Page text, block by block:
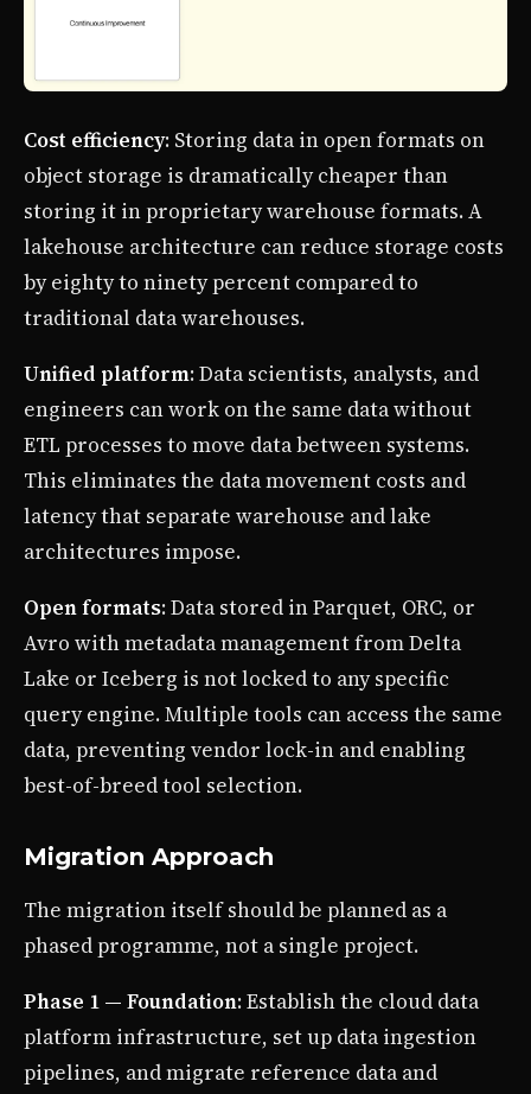
Cost efficiency: Storing data in open formats on
object storage is dramatically cheaper than
storing it in proprietary warehouse formats. A
lakehouse architecture can reduce storage costs
by eighty to ninety percent compared to
traditional data warehouses.
Unified platform: Data scientists, analysts, and
engineers can work on the same data without
ETL processes to move data between systems.
This eliminates the data movement costs and
latency that separate warehouse and lake
architectures impose.
Open formats: Data stored in Parquet, ORC, or
Avro with metadata management from Delta
Lake or Iceberg is not locked to any specific
query engine. Multiple tools can access the same
data, preventing vendor lock-in and enabling
best-of-breed tool selection.
Migration Approach
The migration itself should be planned as a
phased programme, not a single project.
Phase 1 — Foundation: Establish the cloud data
platform infrastructure, set up data ingestion
pipelines, and migrate reference data and